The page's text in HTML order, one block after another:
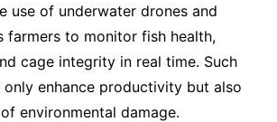
use of underwater drones and
farmers to monitor fish health,
cage integrity in real time. Such
enhance productivity but also
environmental damage.